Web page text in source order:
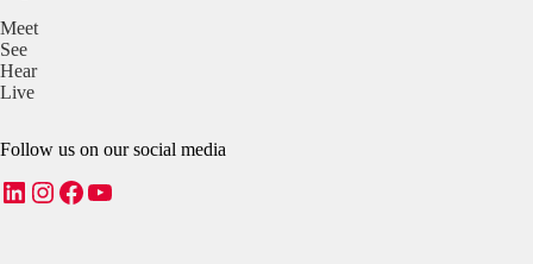
Meet
See
Hear
Live
Follow us on our social media
LinkedIn
Instagram
Facebook
YouTube